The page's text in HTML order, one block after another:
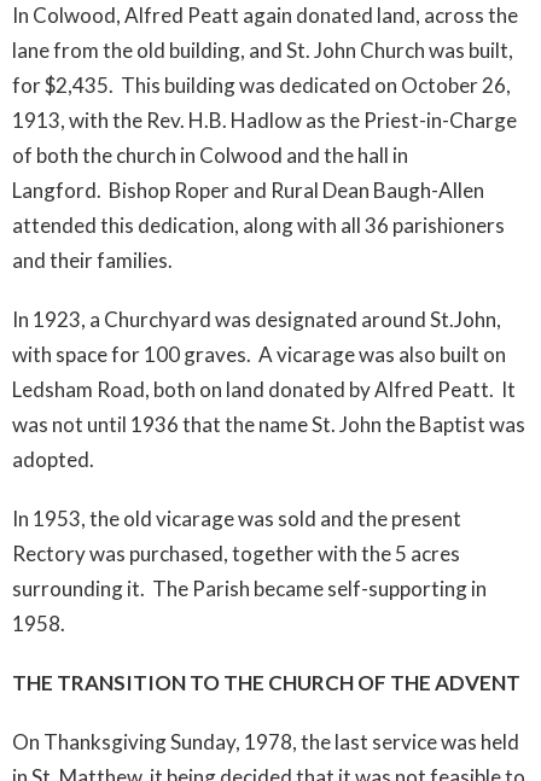
In Colwood, Alfred Peatt again donated land, across the
lane from the old building, and St. John Church was built,
for $2,435. This building was dedicated on October 26,
1913, with the Rev. H.B. Hadlow as the Priest-in-Charge
of both the church in Colwood and the hall in
Langford. Bishop Roper and Rural Dean Baugh-Allen
attended this dedication, along with all 36 parishioners
and their families.
In 1923, a Churchyard was designated around St.John,
with space for 100 graves. A vicarage was also built on
Ledsham Road, both on land donated by Alfred Peatt. It
was not until 1936 that the name St. John the Baptist was
adopted.
In 1953, the old vicarage was sold and the present
Rectory was purchased, together with the 5 acres
surrounding it. The Parish became self-supporting in
1958.
THE TRANSITION TO THE CHURCH OF THE ADVENT
On Thanksgiving Sunday, 1978, the last service was held